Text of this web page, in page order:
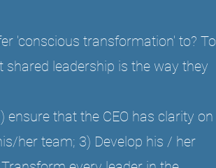
'conscious transformation' to? To
shared leadership is the way they
ensure that the CEO has clarity on
her team; 3) Develop his / her